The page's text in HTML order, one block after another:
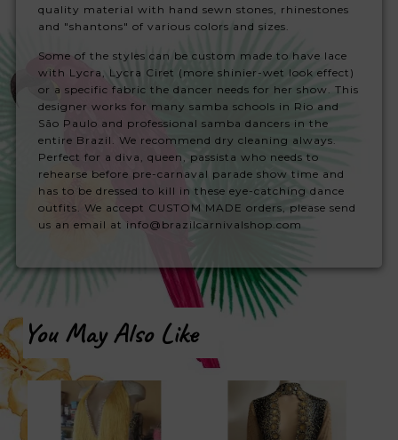
quality material with hand sewn stones, rhinestones
and "shantons" of various colors and sizes.
Some of the styles can be custom made to have lace
with Lycra, Lycra Ciret (more shinier-wet look effect)
or a specific fabric the dancer needs for her show. This
designer works for many samba schools in Rio and
São Paulo and professional samba dancers in the
entire Brazil. We recommend dry cleaning always.
Perfect for a diva, queen, passista who needs to
rehearse before pre-carnaval parade show time and
has to be dressed to kill in these eye-catching dance
outfits. We accept CUSTOM MADE orders, please send
us an email at info@brazilcarnivalshop.com
You May Also Like